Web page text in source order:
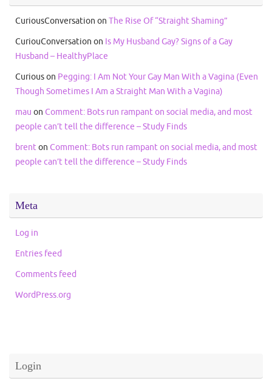
CuriousConversation on The Rise Of “Straight Shaming”
CuriouConversation on Is My Husband Gay? Signs of a Gay
Husband – HealthyPlace
Curiouson Pegging: I Am Not Your Gay Man With a Vagina (Even
Though Sometimes I Am a Straight Man With a Vagina)
mau on Comment: Bots run rampant on social media, and most
people can’t tell the difference – Study Finds
brenton Comment: Bots run rampant on social media, and most
people can’t tell the difference – Study Finds
Meta
Log in
Entries feed
Comments feed
WordPress.org
Login